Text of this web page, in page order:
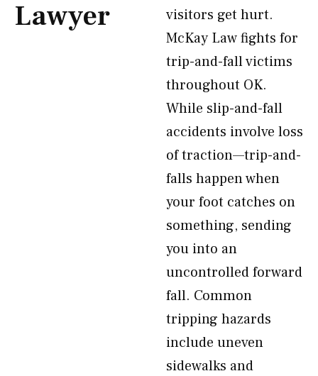
Lawyer
visitors get hurt.
McKay Law fights for
trip-and-fall victims
throughout OK.
While slip-and-fall
accidents involve loss
of traction—trip-and-
falls happen when
your foot catches on
something, sending
you into an
uncontrolled forward
fall. Common
tripping hazards
include uneven
sidewalks and